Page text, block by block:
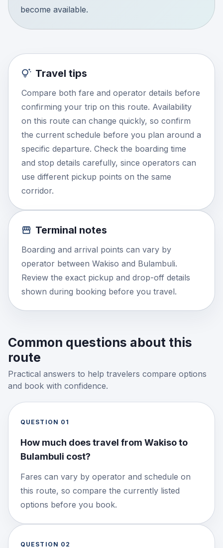
become available.
Travel tips
Compare both fare and operator details before
confirming your trip on this route. Availability
on this route can change quickly, so confirm
the current schedule before you plan around a
specific departure. Check the boarding time
and stop details carefully, since operators can
use different pickup points on the same
corridor.
Terminal notes
Boarding and arrival points can vary by
operator between Wakiso and Bulambuli.
Review the exact pickup and drop-off details
shown during booking before you travel.
Common questions about this
route
Practical answers to help travelers compare options
and book with confidence.
QUESTION 01
How much does travel from Wakiso to
Bulambuli cost?
Fares can vary by operator and schedule on
this route, so compare the currently listed
options before you book.
QUESTION 02